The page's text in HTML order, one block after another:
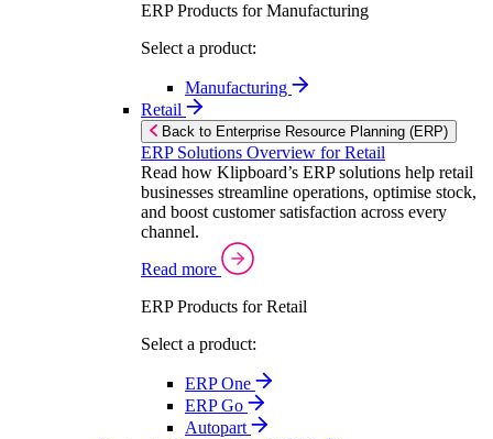
ERP Products for Manufacturing
Select a product:
Manufacturing
Retail
Back to Enterprise Resource Planning (ERP)
ERP Solutions Overview for Retail
Read how Klipboard’s ERP solutions help retail
businesses streamline operations, optimise stock,
and boost customer satisfaction across every
channel.
Read more
ERP Products for Retail
Select a product:
ERP One
ERP Go
Autopart